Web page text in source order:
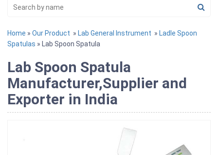
Home » Our Product » Lab General Instrument » Ladle Spoon
Spatulas » Lab Spoon Spatula
Lab Spoon Spatula
Manufacturer,Supplier and
Exporter in India